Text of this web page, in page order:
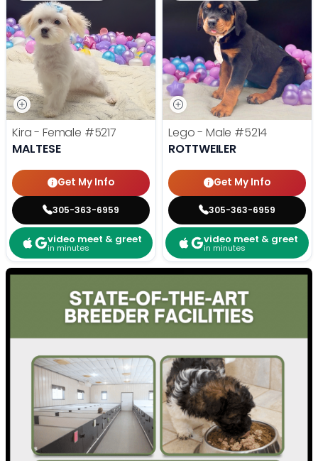
Kira - Female #5217
MALTESE
Get My Info
305-363-6959
video meet & greet
in minutes
Lego - Male #5214
ROTTWEILER
Get My Info
305-363-6959
video meet & greet
in minutes